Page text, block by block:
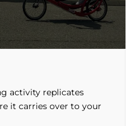
activity replicates
it carries over to your